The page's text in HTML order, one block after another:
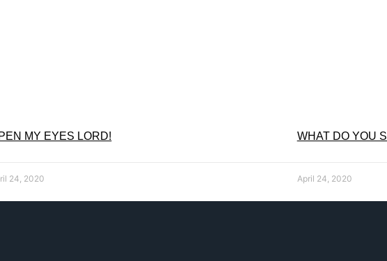
MY EYES LORD!
24, 2020
WHAT DO YOU
April 24, 2020